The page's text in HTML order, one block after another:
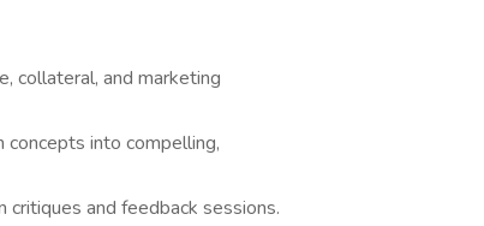
collateral, and marketing
into compelling,
and feedback sessions.